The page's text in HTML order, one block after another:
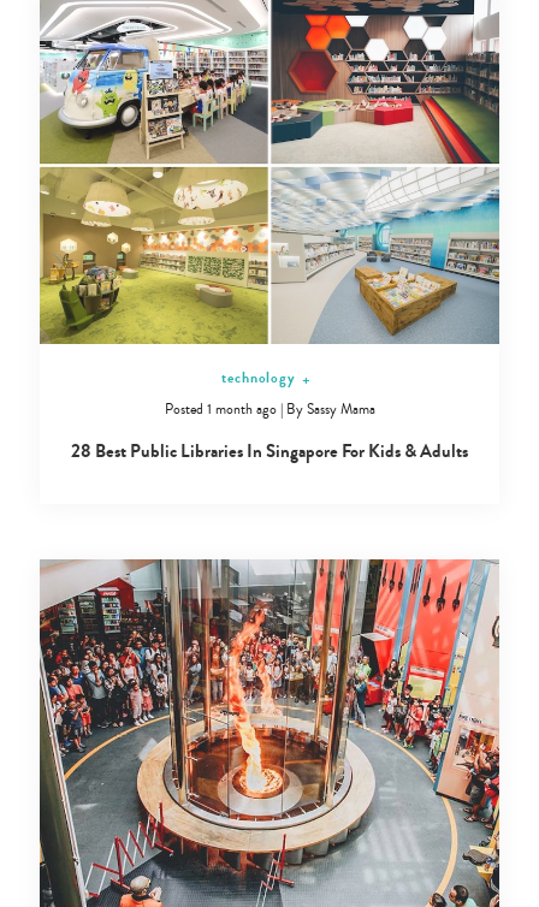
technology +
Posted 1 month ago| BySassy Mama
28 Best Public Libraries In Singapore For Kids & Adults